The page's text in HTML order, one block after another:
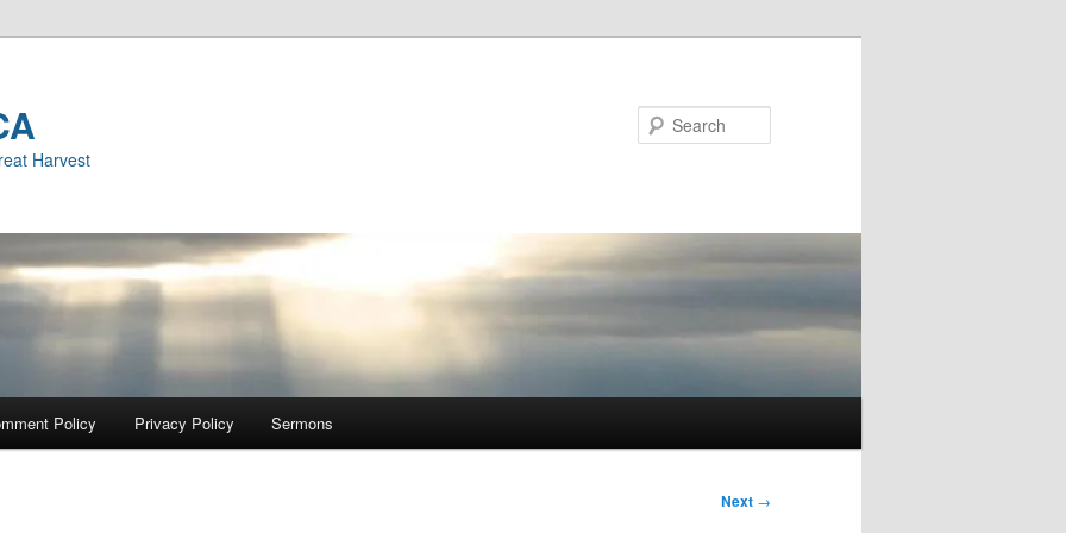
Harvest
Policy Privacy Policy Sermons
Next →